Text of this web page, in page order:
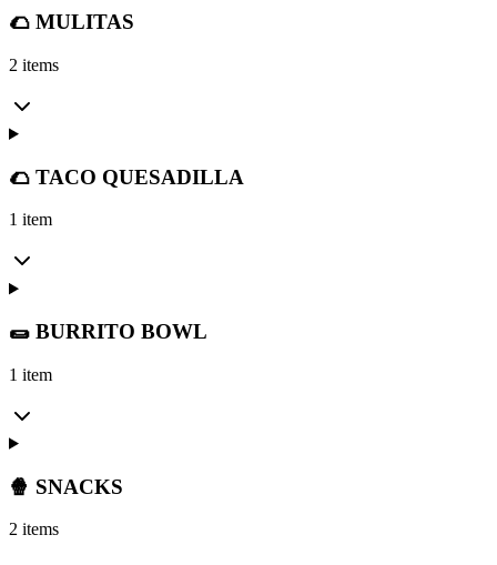
🌮 MULITAS
2 items
🌮 TACO QUESADILLA
1 item
🌯 BURRITO BOWL
1 item
🍿 SNACKS
2 items